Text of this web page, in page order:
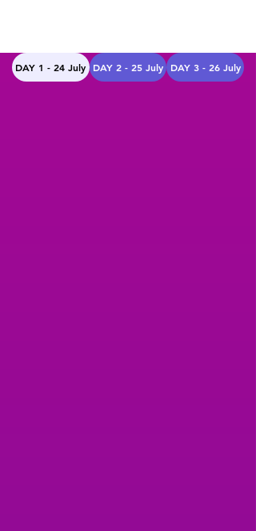
DAY 1 - 24 July DAY 2 - 25 July DAY 3 - 26 July